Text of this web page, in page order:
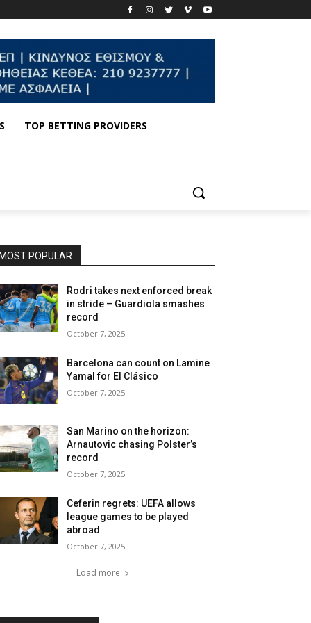
TOP BETTING PROVIDERS
MOST POPULAR
Rodri takes next enforced break
in stride – Guardiola smashes
record
October 7, 2025
Barcelona can count on Lamine
Yamal for El Clásico
October 7, 2025
San Marino on the horizon:
Arnautovic chasing Polster’s
record
October 7, 2025
Ceferin regrets: UEFA allows
league games to be played
abroad
October 7, 2025
Load more